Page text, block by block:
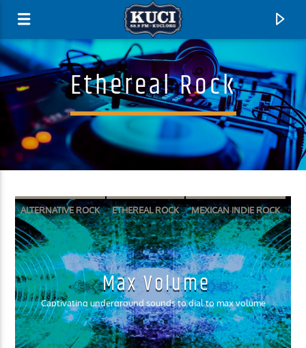
Current Track
Title
Artist
Ethereal Rock
ALTERNATIVE ROCK ETHEREAL ROCK MEXICAN INDIE ROCK
SURF PUNK SURF ROCK
Max Volume
Captivating underground sounds to dial to max volume